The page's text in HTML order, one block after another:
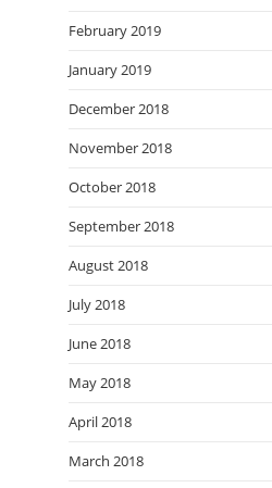
February 2019
January 2019
December 2018
November 2018
October 2018
September 2018
August 2018
July 2018
June 2018
May 2018
April 2018
March 2018